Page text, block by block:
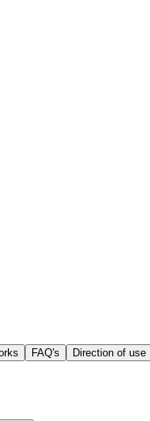
FAQ's
Direction of use